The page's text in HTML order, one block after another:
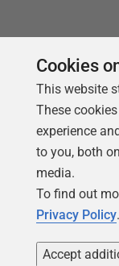
Cookies
This website
These
experience
to you, both
media.
To find out
Privacy Policy.
Accept